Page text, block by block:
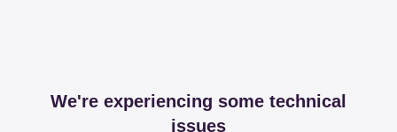
We're experiencing some technical
issues